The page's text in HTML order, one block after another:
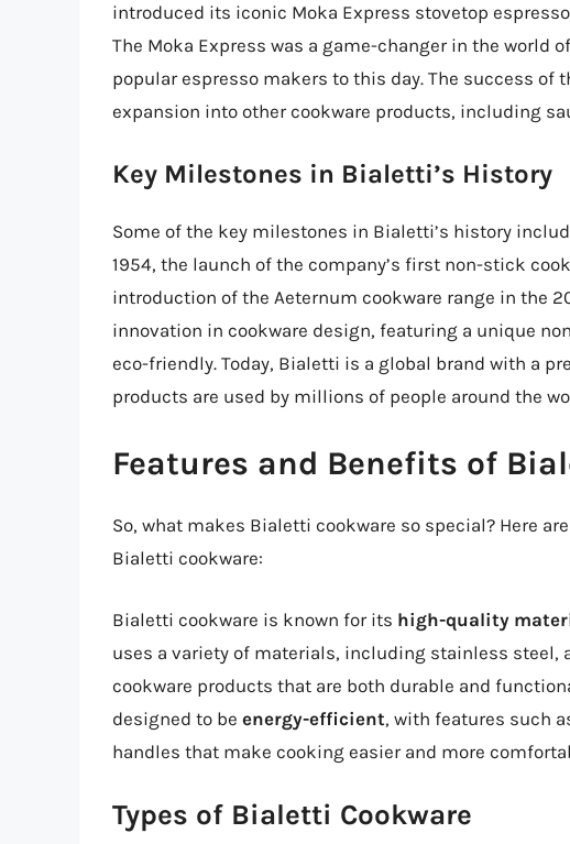
introduced its iconic Moka Express stovetop
The Moka Express was a game-changer in the world
popular espresso makers to this day. The success of
expansion into other cookware products, including
Key Milestones in Bialetti’s History
Some of the key milestones in Bialetti’s history
1954, the launch of the company’s first non-stick
introduction of the Aeternum cookware range in the
innovation in cookware design, featuring a unique
eco-friendly. Today, Bialetti is a global brand with a
products are used by millions of people around the
Features and Benefits of
So, what makes Bialetti cookware so special? Here
Bialetti cookware:
Bialetti cookware is known for its high-quality
uses a variety of materials, including stainless
cookware products that are both durable and
designed to be energy-efficient, with features such
handles that make cooking easier and more
Types of Bialetti Cookware